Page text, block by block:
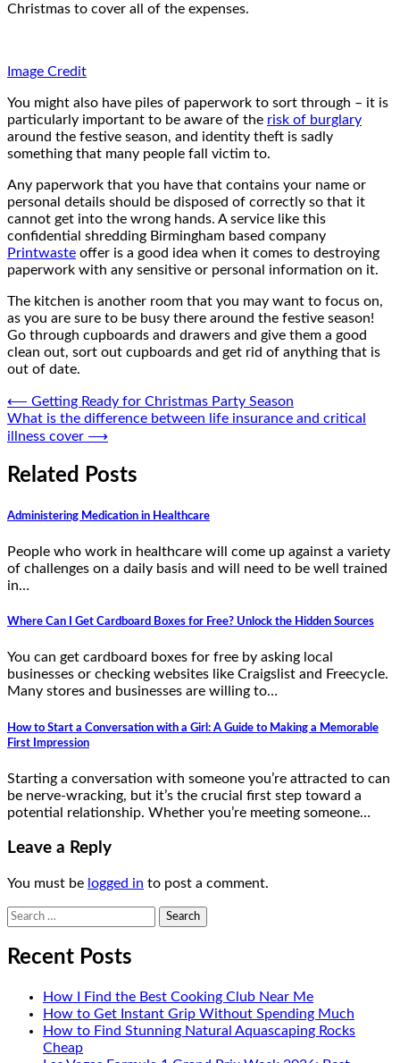
Christmas to cover all of the expenses.
Image Credit
You might also have piles of paperwork to sort through – it is
particularly important to be aware of the risk of burglary
around the festive season, and identity theft is sadly
something that many people fall victim to.
Any paperwork that you have that contains your name or
personal details should be disposed of correctly so that it
cannot get into the wrong hands. A service like this
confidential shredding Birmingham based company
Printwaste offer is a good idea when it comes to destroying
paperwork with any sensitive or personal information on it.
The kitchen is another room that you may want to focus on,
as you are sure to be busy there around the festive season!
Go through cupboards and drawers and give them a good
clean out, sort out cupboards and get rid of anything that is
out of date.
Post
navigation
⟵ Getting Ready for Christmas Party Season
What is the difference between life insurance and critical
illness cover ⟶
Related Posts
Administering Medication in Healthcare
People who work in healthcare will come up against a variety
of challenges on a daily basis and will need to be well trained
in…
Where Can I Get Cardboard Boxes for Free? Unlock the Hidden Sources
You can get cardboard boxes for free by asking local
businesses or checking websites like Craigslist and Freecycle.
Many stores and businesses are willing to…
How to Start a Conversation with a Girl: A Guide to Making a Memorable
First Impression
Starting a conversation with someone you’re attracted to can
be nerve-wracking, but it’s the crucial first step toward a
potential relationship. Whether you’re meeting someone…
Leave a Reply
You must be logged in to post a comment.
Search
for:
Recent Posts
How I Find the Best Cooking Club Near Me
How to Get Instant Grip Without Spending Much
How to Find Stunning Natural Aquascaping Rocks
Cheap